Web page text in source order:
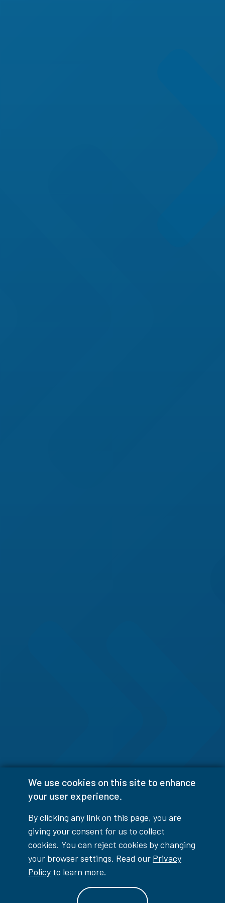
We use cookies on this site to enhance
your user experience.
By clicking any link on this page, you are
giving your consent for us to collect
cookies. You can reject cookies by changing
your browser settings. Read our Privacy
Policy to learn more.